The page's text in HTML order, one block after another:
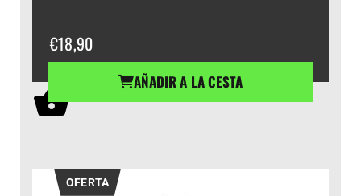
€18,90
AÑADIR A LA CESTA
OFERTA